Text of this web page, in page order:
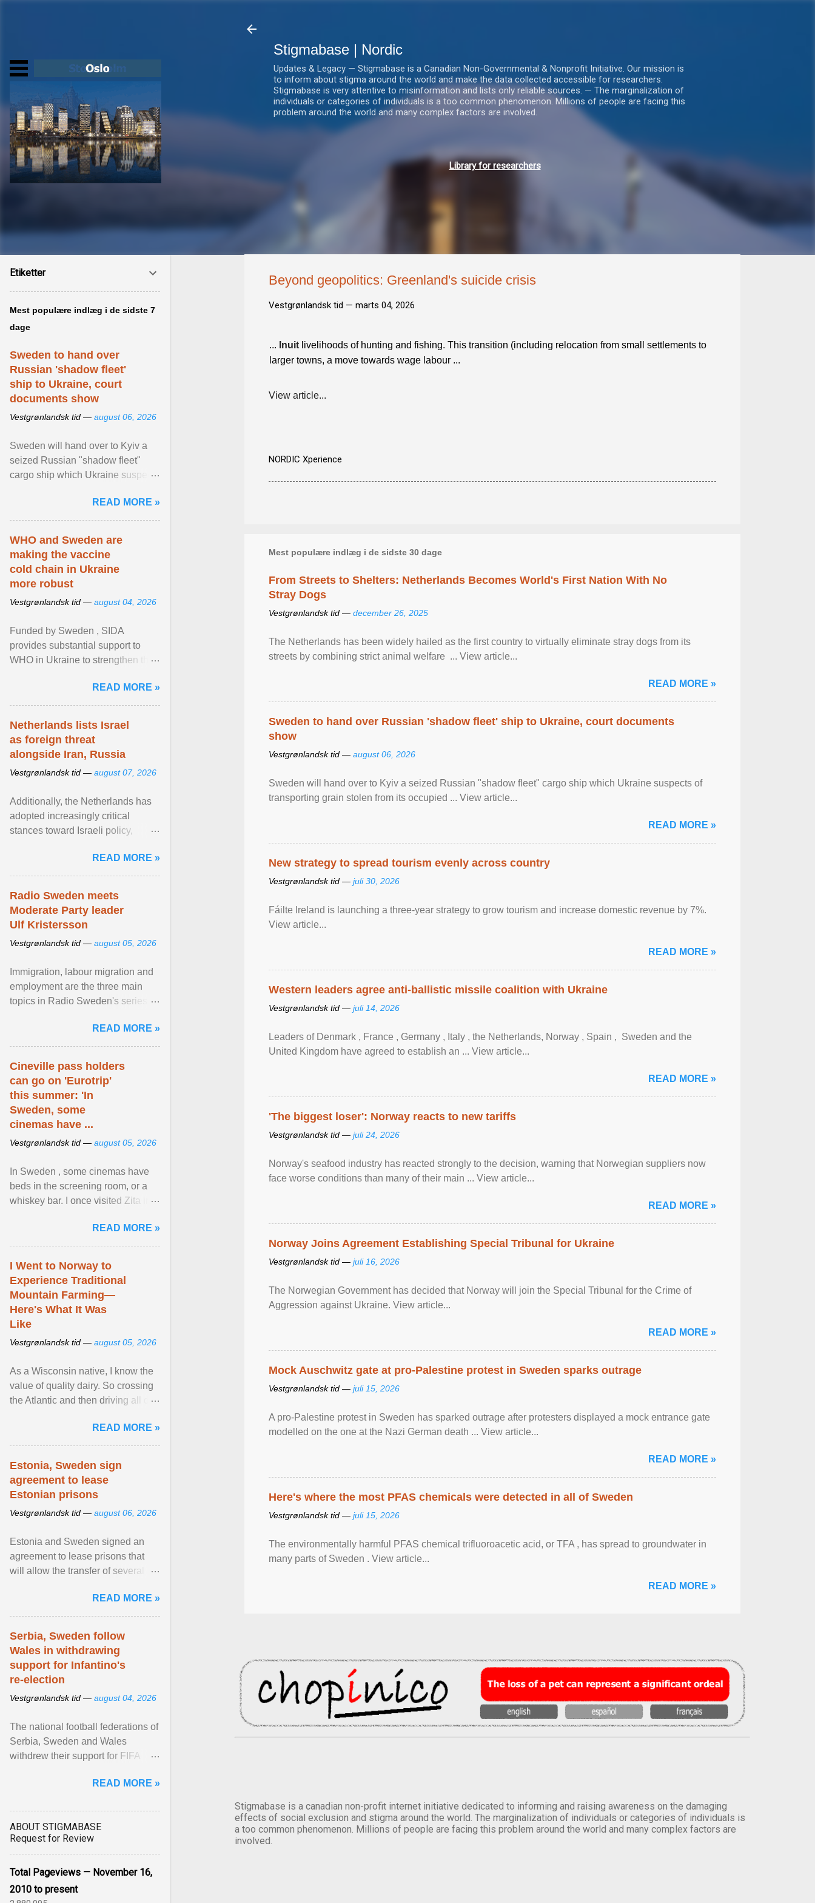
Stigmabase | Nordic
Updates & Legacy — Stigmabase is a Canadian Non-Governmental & Nonprofit Initiative. Our mission is
to inform about stigma around the world and make the data collected accessible for researchers.
Stigmabase is very attentive to misinformation and lists only reliable sources. — The marginalization of
individuals or categories of individuals is a too common phenomenon. Millions of people are facing this
problem around the world and many complex factors are involved.
Library for researchers
Beyond geopolitics: Greenland's suicide crisis
Vestgrønlandsk tid — marts 04, 2026
... Inuit livelihoods of hunting and fishing. This transition (including relocation from small settlements to
larger towns, a move towards wage labour ...
View article...
NORDIC Xperience
Mest populære indlæg i de sidste 30 dage
From Streets to Shelters: Netherlands Becomes World's First Nation With No
Stray Dogs
Vestgrønlandsk tid — december 26, 2025
The Netherlands has been widely hailed as the first country to virtually eliminate stray dogs from its
streets by combining strict animal welfare ... View article...
READ MORE »
Sweden to hand over Russian 'shadow fleet' ship to Ukraine, court documents
show
Vestgrønlandsk tid — august 06, 2026
Sweden will hand over to Kyiv a seized Russian "shadow fleet" cargo ship which Ukraine suspects of
transporting grain stolen from its occupied ... View article...
READ MORE »
New strategy to spread tourism evenly across country
Vestgrønlandsk tid — juli 30, 2026
Fáilte Ireland is launching a three-year strategy to grow tourism and increase domestic revenue by 7%.
View article...
READ MORE »
Western leaders agree anti-ballistic missile coalition with Ukraine
Vestgrønlandsk tid — juli 14, 2026
Leaders of Denmark , France , Germany , Italy , ​the Netherlands, Norway , Spain , ‌ Sweden and the
United Kingdom have agreed to ​establish an ... View article...
READ MORE »
'The biggest loser': Norway reacts to new tariffs
Vestgrønlandsk tid — juli 24, 2026
Norway's seafood industry has reacted strongly to the decision, warning that Norwegian suppliers now
face worse conditions than many of their main ... View article...
READ MORE »
Norway Joins Agreement Establishing Special Tribunal for Ukraine
Vestgrønlandsk tid — juli 16, 2026
The Norwegian Government has decided that Norway will join the Special Tribunal for the Crime of
Aggression against Ukraine. View article...
READ MORE »
Mock Auschwitz gate at pro-Palestine protest in Sweden sparks outrage
Vestgrønlandsk tid — juli 15, 2026
A pro-Palestine protest in Sweden has sparked outrage after protesters displayed a mock entrance gate
modelled on the one at the Nazi German death ... View article...
READ MORE »
Here's where the most PFAS chemicals were detected in all of Sweden
Vestgrønlandsk tid — juli 15, 2026
The environmentally harmful PFAS chemical trifluoroacetic acid, or TFA , has spread to groundwater in
many parts of Sweden . View article...
READ MORE »
Stigmabase is a canadian non-profit internet initiative dedicated to informing and raising awareness on the damaging
effects of social exclusion and stigma around the world. The marginalization of individuals or categories of individuals is
a too common phenomenon. Millions of people are facing this problem around the world and many complex factors are
involved.
Etiketter
Mest populære indlæg i de sidste 7
dage
Sweden to hand over
Russian 'shadow fleet'
ship to Ukraine, court
documents show
Vestgrønlandsk tid — august 06, 2026
Sweden will hand over to Kyiv a
seized Russian "shadow fleet"
cargo ship which Ukraine suspects
occupied ... View article...READ MORE »
WHO and Sweden are
making the vaccine
cold chain in Ukraine
more robust
Vestgrønlandsk tid — august 04, 2026
Funded by Sweden , SIDA
provides substantial support to
WHO in Ukraine to strengthen the
diseases, ensure a safe ... View
article...
READ MORE »
Netherlands lists Israel
as foreign threat
alongside Iran, Russia
Vestgrønlandsk tid — august 07, 2026
Additionally, the Netherlands has
adopted increasingly critical
stances toward Israeli policy,
settlements and ... View article...
READ MORE »
Radio Sweden meets
Moderate Party leader
Ulf Kristersson
Vestgrønlandsk tid — august 05, 2026
Immigration, labour migration and
employment are the three main
topics in Radio Sweden's series of
figures of ... View article...READ MORE »
Cineville pass holders
can go on 'Eurotrip'
this summer: 'In
Sweden, some
cinemas have ...
Vestgrønlandsk tid — august 05, 2026
In Sweden , some cinemas have
beds in the screening room, or a
whiskey bar. I once visited Zita in
adult cinema ... View article...
READ MORE »
I Went to Norway to
Experience Traditional
Mountain Farming—
Here's What It Was
Like
Vestgrønlandsk tid — august 05, 2026
As a Wisconsin native, I know the
value of quality dairy. So crossing
the Atlantic and then driving all day
Norway ... View article...READ MORE »
Estonia, Sweden sign
agreement to lease
Estonian prisons
Vestgrønlandsk tid — august 06, 2026
Estonia and Sweden signed an
agreement to lease prisons that
will allow the transfer of several
Estonia. View article...READ MORE »
Serbia, Sweden follow
Wales in withdrawing
support for Infantino's
re-election
Vestgrønlandsk tid — august 04, 2026
The national football federations of
Serbia, Sweden and Wales
withdrew their support for FIFA
READ MORE »
ABOUT STIGMABASE
Request for Review
Total Pageviews — November 16,
2010 to present